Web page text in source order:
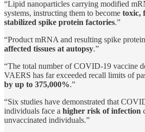
“Lipid nanoparticles carrying modified
systems, instructing them to become toxic,
stabilized spike protein factories.”
“Product mRNA and resulting spike
affected tissues at autopsy.”
“The total number of COVID-19 vaccine
VAERS has far exceeded recall limits of
by up to 375,000%.”
“Six studies have demonstrated that
individuals face a higher risk of infection
unvaccinated individuals.”